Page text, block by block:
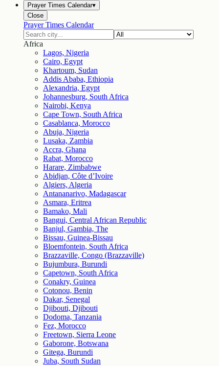
Prayer Times Calendar▾
Close
Prayer Times Calendar
Africa
Lagos, Nigeria
Cairo, Egypt
Khartoum, Sudan
Addis Ababa, Ethiopia
Alexandria, Egypt
Johannesburg, South Africa
Nairobi, Kenya
Cape Town, South Africa
Casablanca, Morocco
Abuja, Nigeria
Lusaka, Zambia
Accra, Ghana
Rabat, Morocco
Harare, Zimbabwe
Abidjan, Côte d’Ivoire
Algiers, Algeria
Antananarivo, Madagascar
Asmara, Eritrea
Bamako, Mali
Bangui, Central African Republic
Banjul, Gambia, The
Bissau, Guinea-Bissau
Bloemfontein, South Africa
Brazzaville, Congo (Brazzaville)
Bujumbura, Burundi
Capetown, South Africa
Conakry, Guinea
Cotonou, Benin
Dakar, Senegal
Djibouti, Djibouti
Dodoma, Tanzania
Fez, Morocco
Freetown, Sierra Leone
Gaborone, Botswana
Gitega, Burundi
Juba, South Sudan